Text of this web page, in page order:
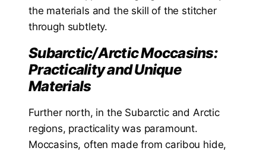
the materials and the skill of the stitcher
through subtlety.
Subarctic/Arctic Moccasins:
Practicality and Unique
Materials
Further north, in the Subarctic and Arctic
regions, practicality was paramount.
Moccasins, often made from caribou hide,